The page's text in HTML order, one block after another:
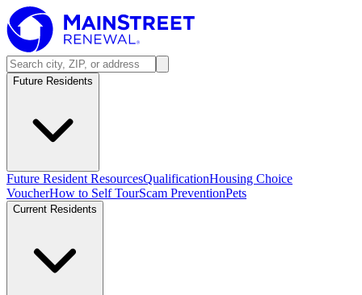
Future Residents
Future Resident ResourcesQualificationHousing Choice
VoucherHow to Self TourScam PreventionPets
Current Residents